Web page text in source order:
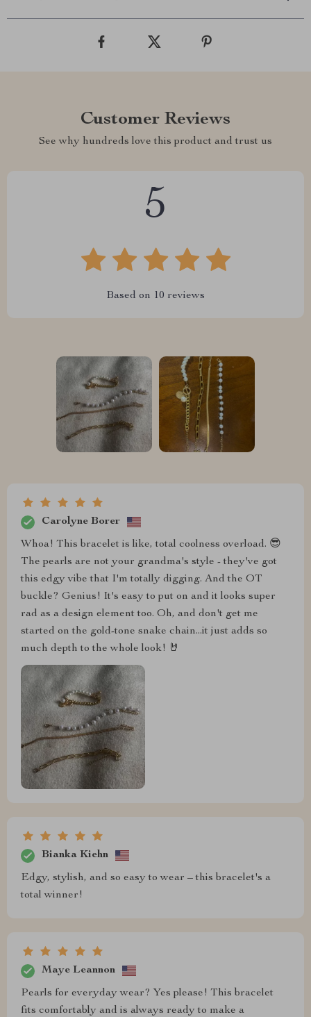
Customer Reviews
See why hundreds love this product and trust us
5
Based on 10 reviews
Carolyne Borer
Whoa! This bracelet is like, total coolness overload. 😎
The pearls are not your grandma's style - they've got
this edgy vibe that I'm totally digging. And the OT
buckle? Genius! It's easy to put on and it looks super
rad as a design element too. Oh, and don't get me
started on the gold-tone snake chain...it just adds so
much depth to the whole look! 🤘
Bianka Kiehn
Edgy, stylish, and so easy to wear – this bracelet's a
total winner!
Maye Leannon
Pearls for everyday wear? Yes please! This bracelet
fits comfortably and is always ready to make a